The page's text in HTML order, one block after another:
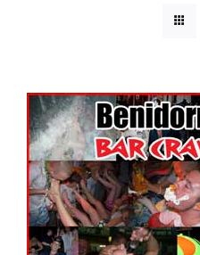
Contact Forms